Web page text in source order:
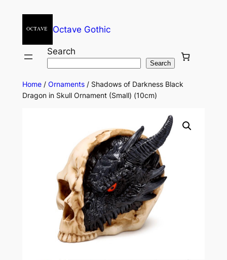
Octave Gothic
Search
Search
Home/ Ornaments/ Shadows of Darkness Black
Dragon in Skull Ornament (Small) (10cm)